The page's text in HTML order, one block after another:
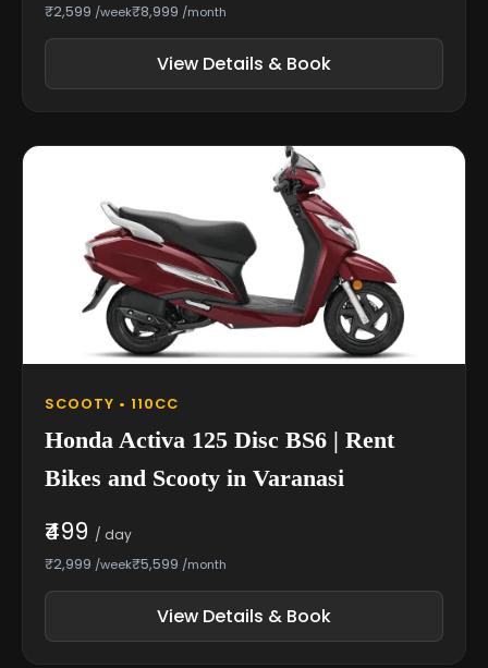
₹2,599 /week₹8,999 /month
View Details & Book
SCOOTY • 110CC
Honda Activa 125 Disc BS6 | Rent
Bikes and Scooty in Varanasi
₹499 / day
₹2,999 /week₹5,599 /month
View Details & Book